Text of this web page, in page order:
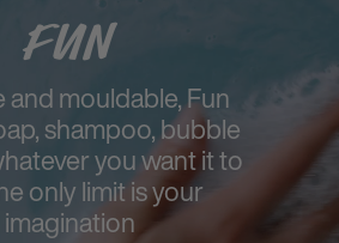
Fun
and mouldable, Fun
shampoo, bubble
you want it to
only limit is your
imagination